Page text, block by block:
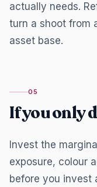
actually needs.
turn a shoot from
asset base.
05
If you only
Invest the
exposure, colour
before you invest